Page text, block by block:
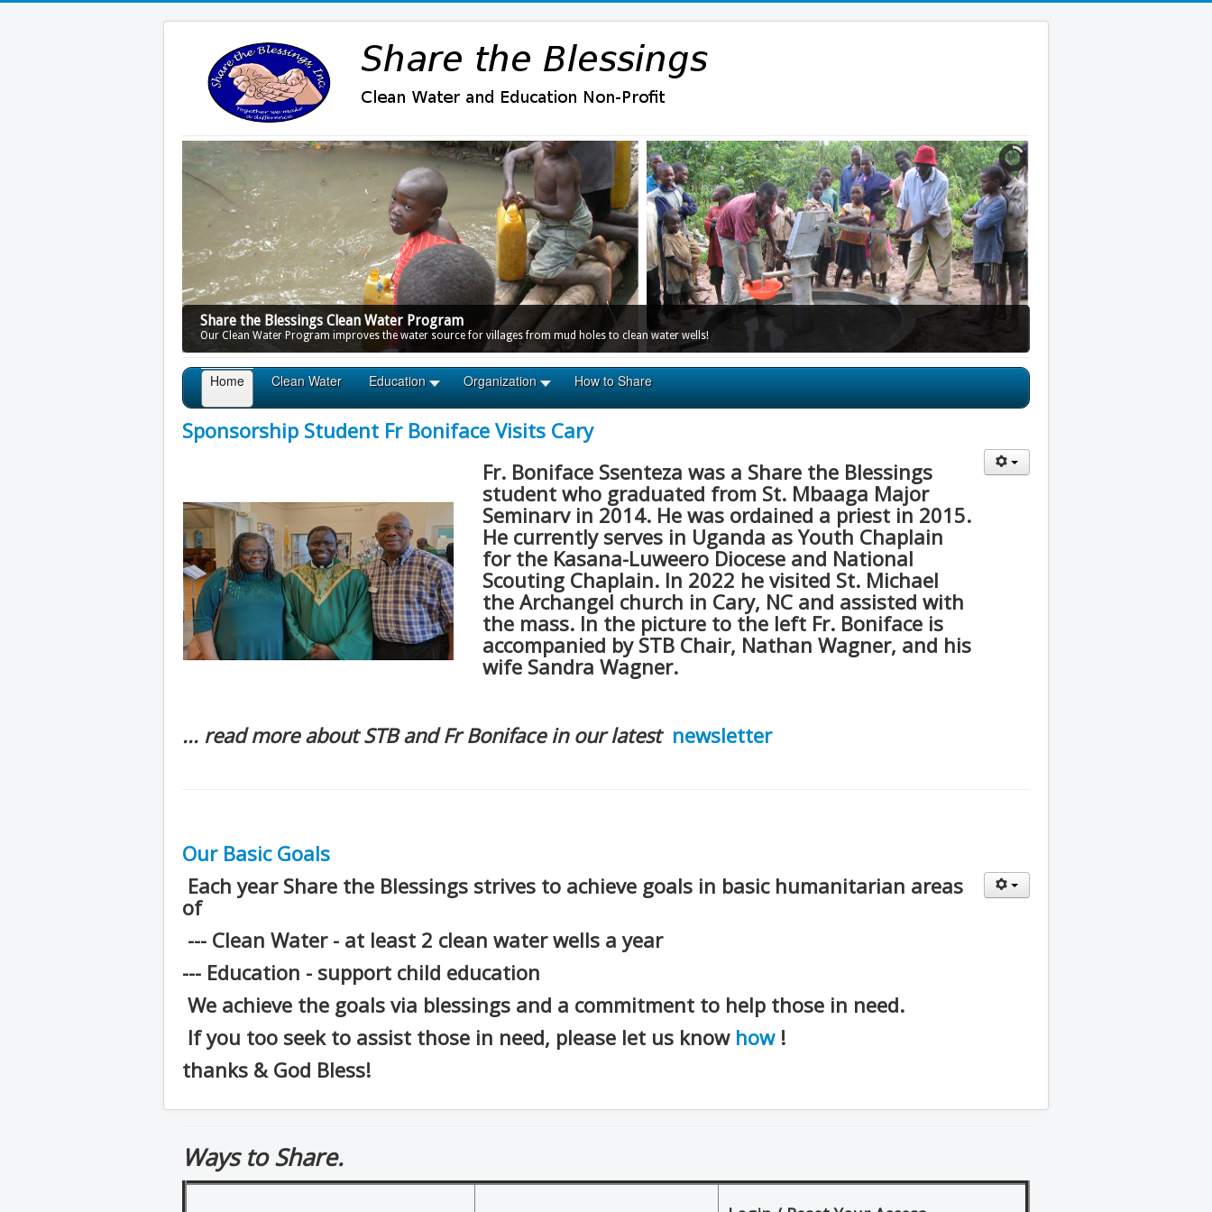
Share the Blessings Clean Water Program
Our Clean Water Program improves the water source for villages from mud holes to clean water wells!
Home Clean Water Education Organization How to Share
Sponsorship Student Fr Boniface Visits Cary
Fr. Boniface Ssenteza was a Share the Blessings
student who graduated from St. Mbaaga Major
Seminarv in 2014. He was ordained a priest in 2015.
He currently serves in Uganda as Youth Chaplain
for the Kasana-Luweero Diocese and National
Scouting Chaplain. In 2022 he visited St. Michael
the Archangel church in Cary, NC and assisted with
the mass. In the picture to the left Fr. Boniface is
accompanied by STB Chair, Nathan Wagner, and his
wife Sandra Wagner.
... read more about STB and Fr Boniface in our latest newsletter
Our Basic Goals
Each year Share the Blessings strives to achieve goals in basic humanitarian areas
of
--- Clean Water - at least 2 clean water wells a year
--- Education - support child education
We achieve the goals via blessings and a commitment to help those in need.
If you too seek to assist those in need, please let us know how !
thanks & God Bless!
Ways to Share.